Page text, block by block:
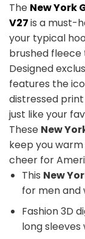
The New York
V27is a must-
your typical
brushed
Designed
features the
distressed
just like your
These New
keep you
cheer for
This New
for men and
Fashion 3D
long